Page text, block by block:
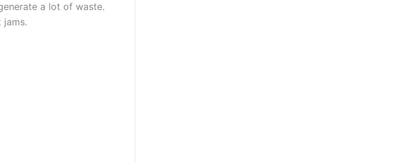
a lot of waste.